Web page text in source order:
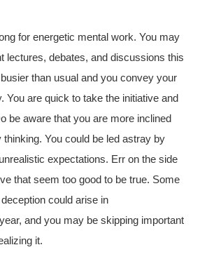
for energetic mental work. You may
lectures, debates, and discussions this
than usual and you convey your
You are quick to take the initiative and
be aware that you are more inclined
You could be led astray by
expectations. Err on the side
that seem too good to be true. Some
could arise in
and you may be skipping important
it.